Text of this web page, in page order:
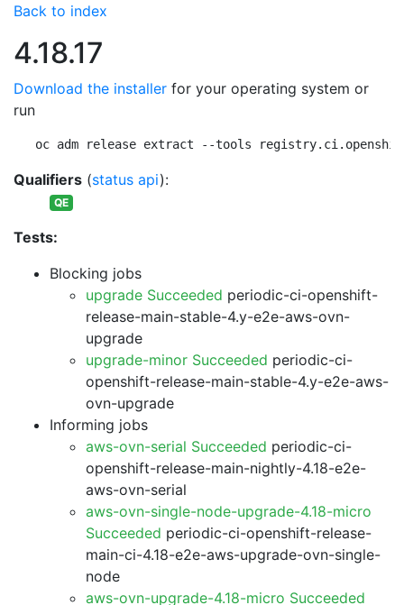
Back to index
4.18.17
Download the installer for your operating system or
run
oc adm release extract --tools
Qualifiers (status api):
QE
Tests:
Blocking jobs
upgrade Succeeded periodic-ci-openshift-
release-main-stable-4.y-e2e-aws-ovn-
upgrade
upgrade-minor Succeeded periodic-ci-
openshift-release-main-stable-4.y-e2e-aws-
ovn-upgrade
Informing jobs
aws-ovn-serial Succeeded periodic-ci-
openshift-release-main-nightly-4.18-e2e-
aws-ovn-serial
aws-ovn-single-node-upgrade-4.18-micro
Succeeded periodic-ci-openshift-release-
main-ci-4.18-e2e-aws-upgrade-ovn-single-
node
aws-ovn-upgrade-4.18-micro Succeeded